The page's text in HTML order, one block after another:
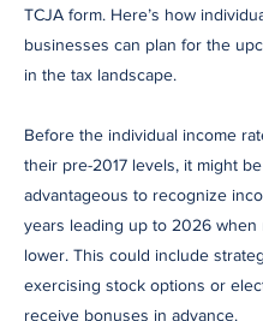
TCJA form. Here’s how
businesses can plan for the
in the tax landscape.
Before the individual income
their pre-2017 levels, it might be
advantageous to recognize
years leading up to 2026 when
lower. This could include
exercising stock options or
receive bonuses in advance.